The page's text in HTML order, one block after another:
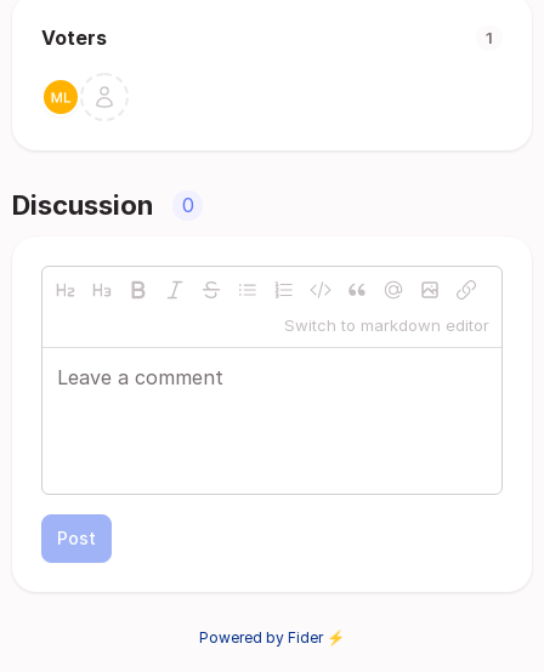
Voters 1
Discussion 0
Switch to markdown editor
Post
Powered by Fider ⚡